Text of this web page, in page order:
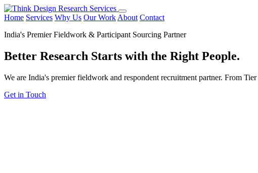
Home Services Why Us Our Work About Contact
India's Premier Fieldwork & Participant Sourcing Partner
Better Research Starts with the Right People.
We are India's premier fieldwork and respondent recruitment partner. From
Get in Touch